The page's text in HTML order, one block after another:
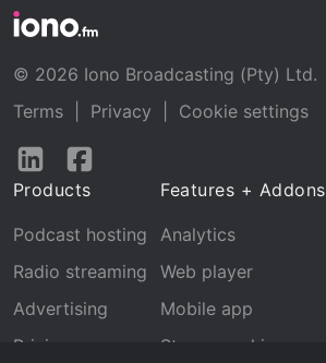
© 2026 Iono Broadcasting (Pty) Ltd.
Terms
Privacy
Cookie settings
Follow
LinkedInFacebook
Products
Podcast hosting
Radio streaming
Advertising
Pricing
Features + Addons
Analytics
Web player
Mobile app
Stream archive